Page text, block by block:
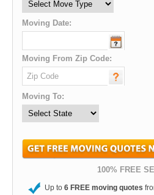
Moving Date:
Moving From Zip Code:
Moving To:
100% FREE
Up to 6 FREE moving quotes